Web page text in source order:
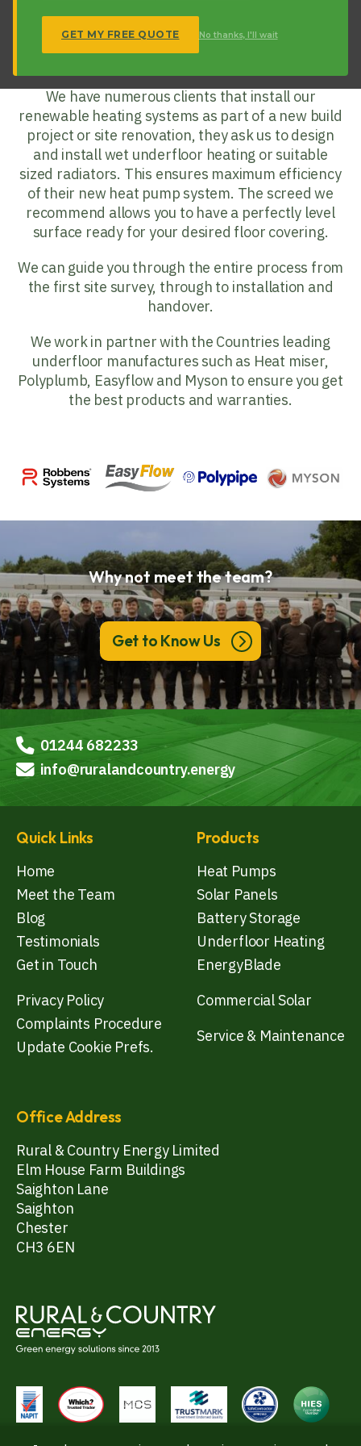
GET MY FREE QUOTE No thanks, I'll wait
designed at flow temperatures as low as 35
degrees it makes it a perfect partner for your
We have numerous clients that install our
renewable heating systems as part of a new build
project or site renovation, they ask us to design
and install wet underfloor heating or suitable
sized radiators. This ensures maximum efficiency
of their new heat pump system. The screed we
recommend allows you to have a perfectly level
surface ready for your desired floor covering.
We can guide you through the entire process from
the first site survey, through to installation and
handover.
We work in partner with the Countries leading
underfloor manufactures such as Heat miser,
Polyplumb, Easyflow and Myson to ensure you get
the best products and warranties.
Why not meet the team?
Get to Know Us
01244 682233
info@ruralandcountry.energy
Quick Links
Home
Meet the Team
Blog
Testimonials
Get in Touch
Privacy Policy
Complaints Procedure
Update Cookie Prefs.
Products
Heat Pumps
Solar Panels
Battery Storage
Underfloor Heating
EnergyBlade
Commercial Solar
Service & Maintenance
Office Address
Rural & Country Energy Limited
Elm House Farm Buildings
Saighton Lane
Saighton
Chester
CH3 6EN